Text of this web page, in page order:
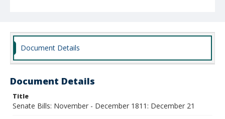
Document Details
Document Details
Title
Senate Bills: November - December 1811: December 21